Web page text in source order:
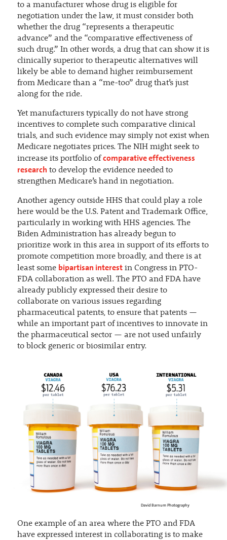
to a manufacturer whose drug is eligible for
negotiation under the law, it must consider both
whether the drug “represents a therapeutic
advance” and the “comparative effectiveness of
such drug.” In other words, a drug that can show it is
clinically superior to therapeutic alternatives will
likely be able to demand higher reimbursement
from Medicare than a “me-too” drug that’s just
along for the ride.
Yet manufacturers typically do not have strong
incentives to complete such comparative clinical
trials, and such evidence may simply not exist when
Medicare negotiates prices. The NIH might seek to
increase its portfolio of comparative effectiveness
research to develop the evidence needed to
strengthen Medicare’s hand in negotiation.
Another agency outside HHS that could play a role
here would be the U.S. Patent and Trademark Office,
particularly in working with HHS agencies. The
Biden Administration has already begun to
prioritize work in this area in support of its efforts to
promote competition more broadly, and there is at
least some bipartisan interestin Congress in PTO-
FDA collaboration as well. The PTO and FDA have
already publicly expressed their desire to
collaborate on various issues regarding
pharmaceutical patents, to ensure that patents —
while an important part of incentives to innovate in
the pharmaceutical sector — are not used unfairly
to block generic or biosimilar entry.
David Barnum Photography
One example of an area where the PTO and FDA
have expressed interest in collaborating is to make